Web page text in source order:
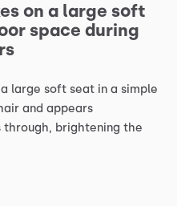
on a large soft
space during
a large soft seat in a simple
and appears
through, brightening the